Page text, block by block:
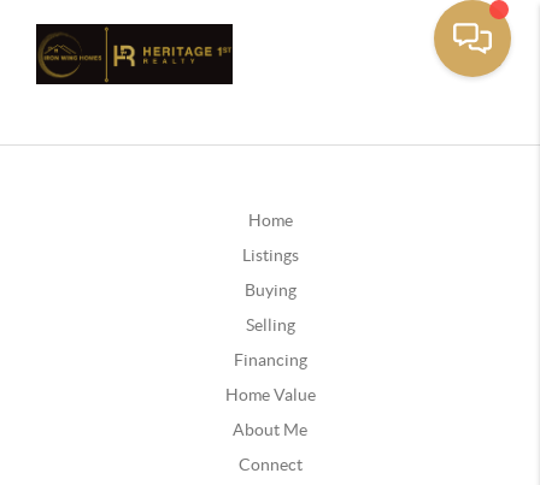
Home
Listings
Buying
Selling
Financing
Home Value
About Me
Connect